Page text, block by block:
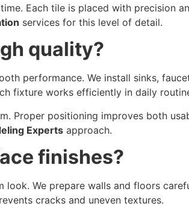
Each tile is placed with precision
services for this level of detail.
quality?
performance. We install sinks,
fixture works efficiently in daily
Proper positioning improves both
Experts approach.
finishes?
We prepare walls and floors
cracks and uneven textures.